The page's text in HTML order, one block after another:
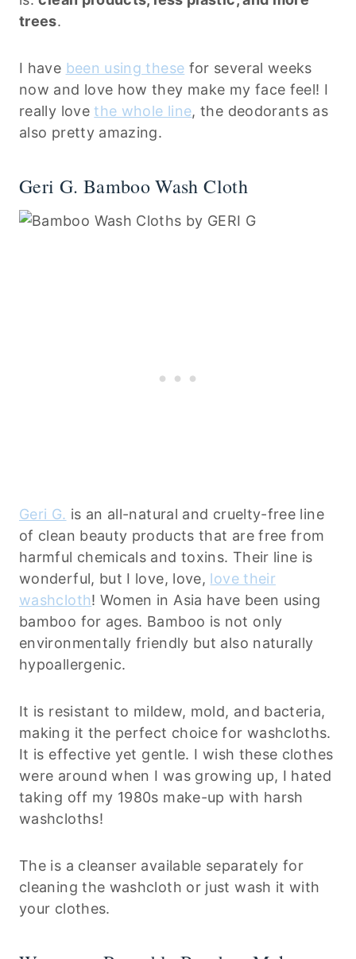
trees.
I have been using these for several weeks
now and love how they make my face feel! I
really lovethe whole line, the deodorants as
also pretty amazing.
Geri G. Bamboo Wash Cloth
Geri G. is an all-natural and cruelty-free line
of clean beauty products that are free from
harmful chemicals and toxins. Their line is
wonderful, but I love, love, love their
washcloth! Women in Asia have been using
bamboo for ages. Bamboo is not only
environmentally friendly but also naturally
hypoallergenic.
It is resistant to mildew, mold, and bacteria,
making it the perfect choice for washcloths.
It is effective yet gentle. I wish these clothes
were around when I was growing up, I hated
taking off my 1980s make-up with harsh
washcloths!
The is a cleanser available separately for
cleaning the washcloth or just wash it with
your clothes.